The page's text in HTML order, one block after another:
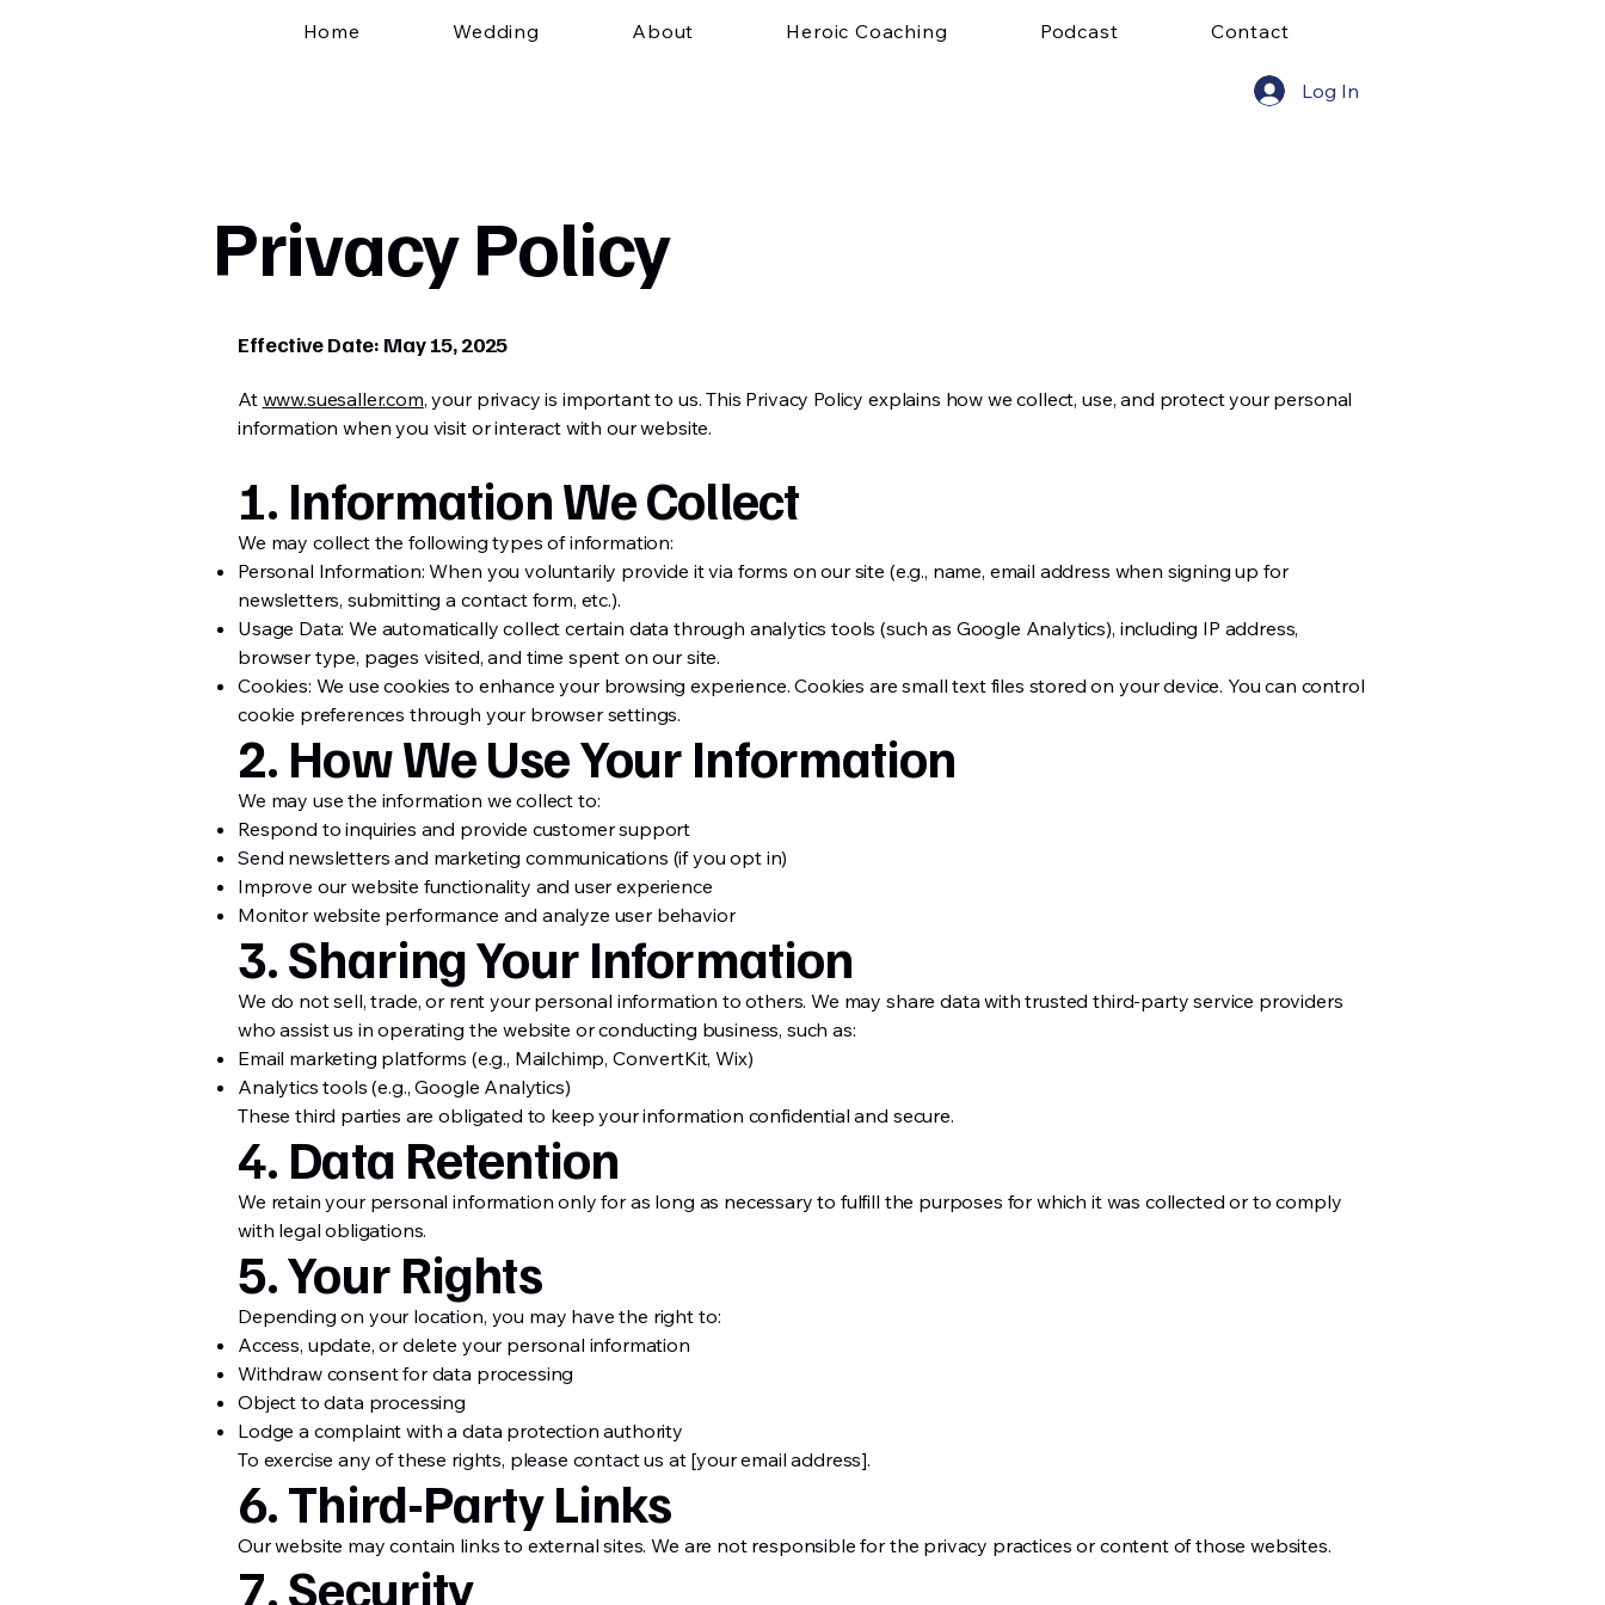
Home Wedding About Heroic Coaching Podcast Contact
Log In
Privacy Policy
Effective Date: May 15, 2025
At www.suesaller.com, your privacy is important to us. This Privacy Policy explains how we collect, use, and protect your personal
information when you visit or interact with our website.
1. Information We Collect
We may collect the following types of information:
Personal Information: When you voluntarily provide it via forms on our site (e.g., name, email address when signing up for
newsletters, submitting a contact form, etc.).
Usage Data: We automatically collect certain data through analytics tools (such as Google Analytics), including IP address,
browser type, pages visited, and time spent on our site.
Cookies: We use cookies to enhance your browsing experience. Cookies are small text files stored on your device. You can control
cookie preferences through your browser settings.
2. How We Use Your Information
We may use the information we collect to:
Respond to inquiries and provide customer support
Send newsletters and marketing communications (if you opt in)
Improve our website functionality and user experience
Monitor website performance and analyze user behavior
3. Sharing Your Information
We do not sell, trade, or rent your personal information to others. We may share data with trusted third-party service providers
who assist us in operating the website or conducting business, such as:
Email marketing platforms (e.g., Mailchimp, ConvertKit, Wix)
Analytics tools (e.g., Google Analytics)
These third parties are obligated to keep your information confidential and secure.
4. Data Retention
We retain your personal information only for as long as necessary to fulfill the purposes for which it was collected or to comply
with legal obligations.
5. Your Rights
Depending on your location, you may have the right to:
Access, update, or delete your personal information
Withdraw consent for data processing
Object to data processing
Lodge a complaint with a data protection authority
To exercise any of these rights, please contact us at [your email address].
6. Third-Party Links
Our website may contain links to external sites. We are not responsible for the privacy practices or content of those websites.
7. Security